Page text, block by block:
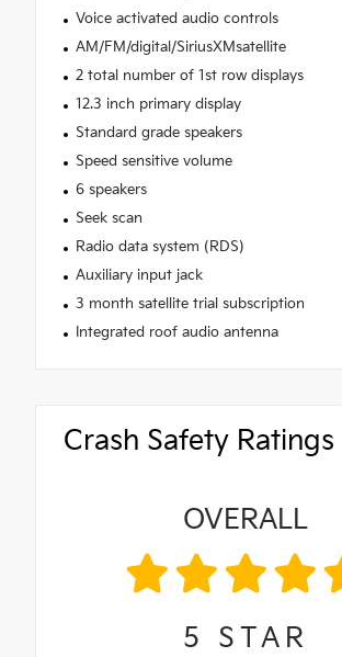
Voice activated audio controls
AM/FM/digital/SiriusXMsatellite
2 total number of 1st row displays
12.3 inch primary display
Standard grade speakers
Speed sensitive volume
6 speakers
Seek scan
Radio data system (RDS)
Auxiliary input jack
3 month satellite trial subscription
Integrated roof audio antenna
Crash Safety Ratings
OVERALL
5 STAR